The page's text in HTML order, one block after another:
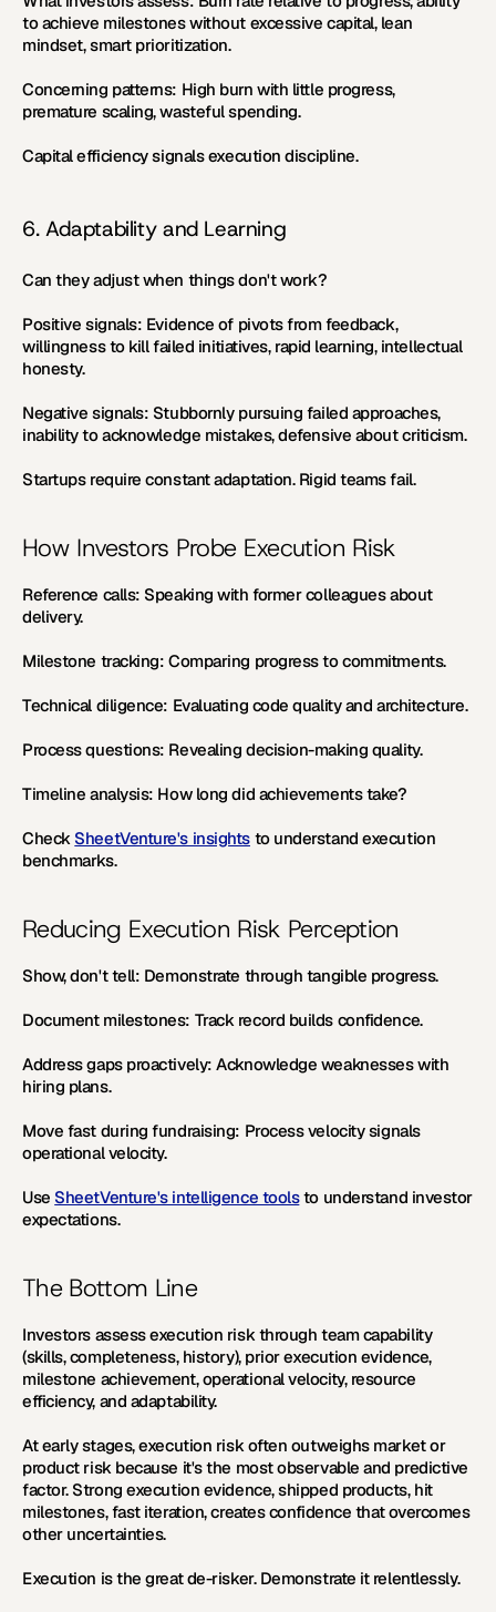
to achieve milestones without excessive capital, lean
mindset, smart prioritization.
Concerning patterns: High burn with little progress,
premature scaling, wasteful spending.
Capital efficiency signals execution discipline.
6. Adaptability and Learning
Can they adjust when things don't work?
Positive signals: Evidence of pivots from feedback,
willingness to kill failed initiatives, rapid learning, intellectual
honesty.
Negative signals: Stubbornly pursuing failed approaches,
inability to acknowledge mistakes, defensive about criticism.
Startups require constant adaptation. Rigid teams fail.
How Investors Probe Execution Risk
Reference calls: Speaking with former colleagues about
delivery.
Milestone tracking: Comparing progress to commitments.
Technical diligence: Evaluating code quality and architecture.
Process questions: Revealing decision-making quality.
Timeline analysis: How long did achievements take?
Check SheetVenture's insights to understand execution
benchmarks.
Reducing Execution Risk Perception
Show, don't tell: Demonstrate through tangible progress.
Document milestones: Track record builds confidence.
Address gaps proactively: Acknowledge weaknesses with
hiring plans.
Move fast during fundraising: Process velocity signals
operational velocity.
Use SheetVenture's intelligence tools to understand investor
expectations.
The Bottom Line
Investors assess execution risk through team capability
(skills, completeness, history), prior execution evidence,
milestone achievement, operational velocity, resource
efficiency, and adaptability.
At early stages, execution risk often outweighs market or
product risk because it's the most observable and predictive
factor. Strong execution evidence, shipped products, hit
milestones, fast iteration, creates confidence that overcomes
other uncertainties.
Execution is the great de-risker. Demonstrate it relentlessly.